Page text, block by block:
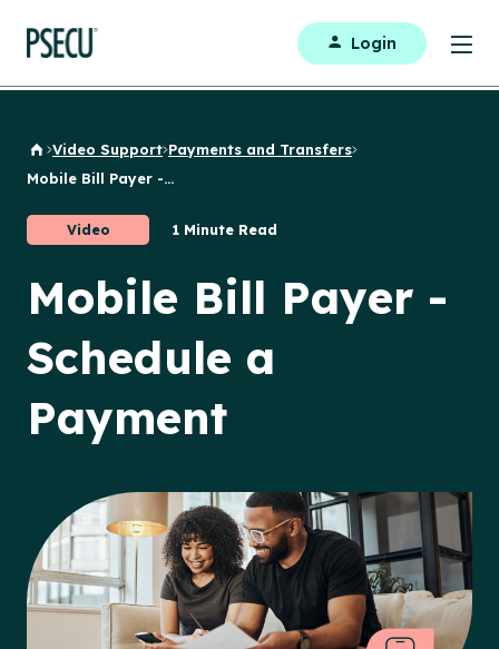
Login
Back to Home
Video Support Payments and Transfers
Mobile Bill Payer -...
Video 1 Minute Read
Mobile Bill Payer -
Schedule a
Payment